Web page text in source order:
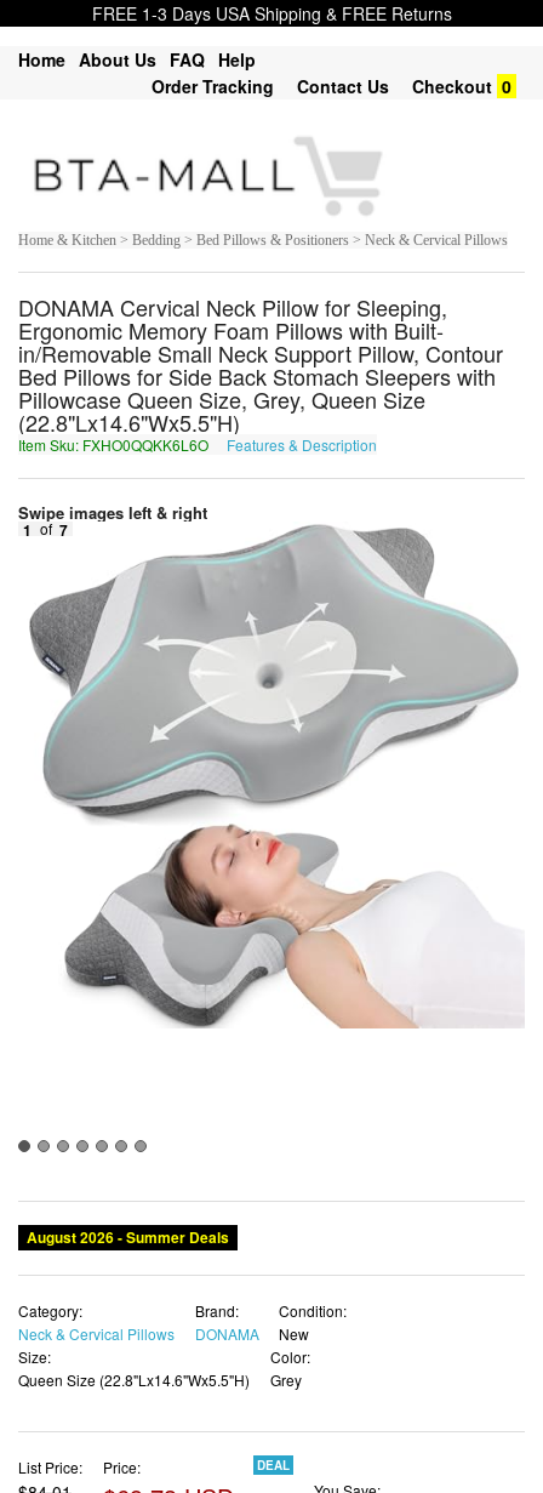
FREE 1-3 Days USA Shipping & FREE Returns
Home About Us FAQ Help
Order Tracking
Contact Us Checkout 0
Home & Kitchen > Bedding > Bed Pillows & Positioners > Neck & Cervical Pillows
DONAMA Cervical Neck Pillow for Sleeping,
Ergonomic Memory Foam Pillows with Built-
in/Removable Small Neck Support Pillow, Contour
Bed Pillows for Side Back Stomach Sleepers with
Pillowcase Queen Size, Grey, Queen Size
(22.8"Lx14.6"Wx5.5"H)
Item Sku: FXHO0QQKK6L6O Features & Description
Swipe images left & right
1 of 7
Category:
Brand:
Size:
Queen Size (22.8"Lx14.6"Wx5.5"H)
Color:
Grey
List Price: Price:
$69.73 USD
DEAL